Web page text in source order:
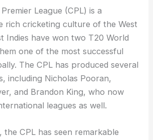
League (CPL) is a
rich cricketing culture of the West
Indies have won two T20 World
one of the most successful
The CPL has produced several
including Nicholas Pooran,
and Brandon King, who now
leagues as well.
the CPL has seen remarkable